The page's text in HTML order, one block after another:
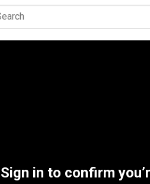
Sign in to confirm